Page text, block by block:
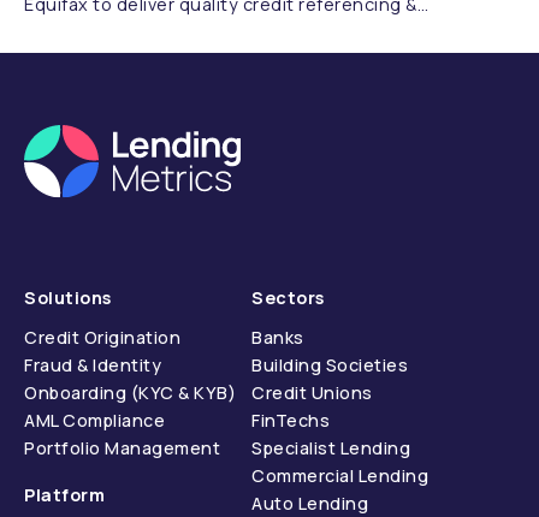
Solutions
Credit Origination
Fraud & Identity
Onboarding (KYC & KYB)
AML Compliance
Portfolio Management
Platform
Sectors
Banks
Building Societies
Credit Unions
FinTechs
Specialist Lending
Commercial Lending
Auto Lending